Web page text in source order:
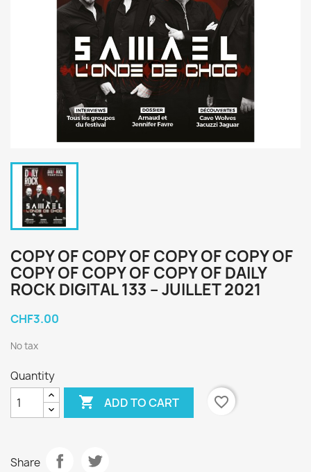
COPY OF COPY OF COPY OF COPY OF
COPY OF COPY OF COPY OF DAILY
ROCK DIGITAL 133 – JUILLET 2021
CHF3.00
No tax
Quantity
 ADD TO CART favorite_border
Share